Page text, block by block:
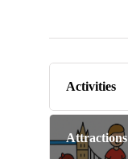
Activities
Attractions